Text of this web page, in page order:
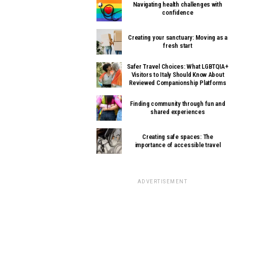
Navigating health challenges with
confidence
Creating your sanctuary: Moving as a
fresh start
Safer Travel Choices: What LGBTQIA+
Visitors to Italy Should Know About
Reviewed Companionship Platforms
Finding community through fun and
shared experiences
Creating safe spaces: The
importance of accessible travel
ADVERTISEMENT